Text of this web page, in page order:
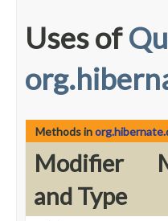
Uses of
Methods in
Modifier
and Type